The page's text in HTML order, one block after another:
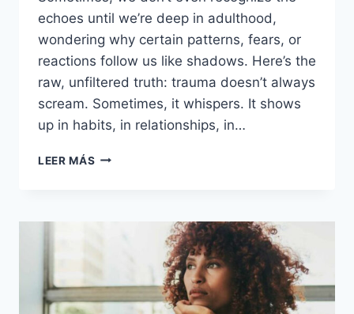
echoes until we’re deep in adulthood,
wondering why certain patterns, fears, or
reactions follow us like shadows. Here’s the
raw, unfiltered truth: trauma doesn’t always
scream. Sometimes, it whispers. It shows
up in habits, in relationships, in…
LEER MÁS FROM
OF
CHILDHOOD